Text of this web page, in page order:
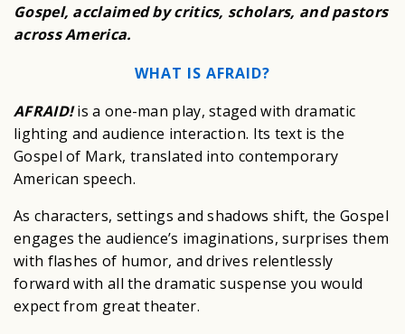
Gospel, acclaimed by critics, scholars, and pastors
across America.
WHAT IS AFRAID?
AFRAID!is a one-man play, staged with dramatic
lighting and audience interaction. Its text is the
Gospel of Mark, translated into contemporary
American speech.
As characters, settings and shadows shift, the Gospel
engages the audience’s imaginations, surprises them
with flashes of humor, and drives relentlessly
forward with all the dramatic suspense you would
expect from great theater.